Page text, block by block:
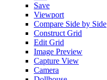
Save
Viewport
Compare Side by Side
Construct Grid
Edit Grid
Image Preview
Capture View
Camera